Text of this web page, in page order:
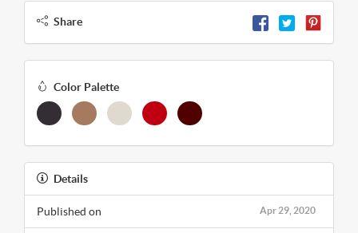
Share
Color Palette
Details
Apr 29, 2020
Published on